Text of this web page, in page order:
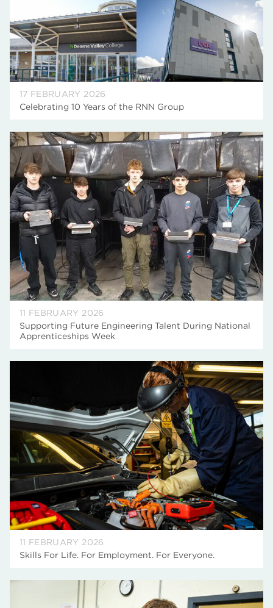
17 FEBRUARY 2026
Celebrating 10 Years of the RNN Group
11 FEBRUARY 2026
Supporting Future Engineering Talent During National
Apprenticeships Week
11 FEBRUARY 2026
Skills For Life. For Employment. For Everyone.